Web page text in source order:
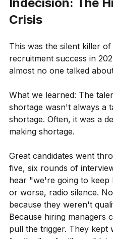
Crisis
This was the silent killer of
recruitment success in
almost no one talked
What we learned: The
shortage wasn't always a
shortage. Often, it was a
making shortage.
Great candidates went
five, six rounds of
hear "we're going to keep
or worse, radio silence.
because they weren't
Because hiring managers
pull the trigger. They kept